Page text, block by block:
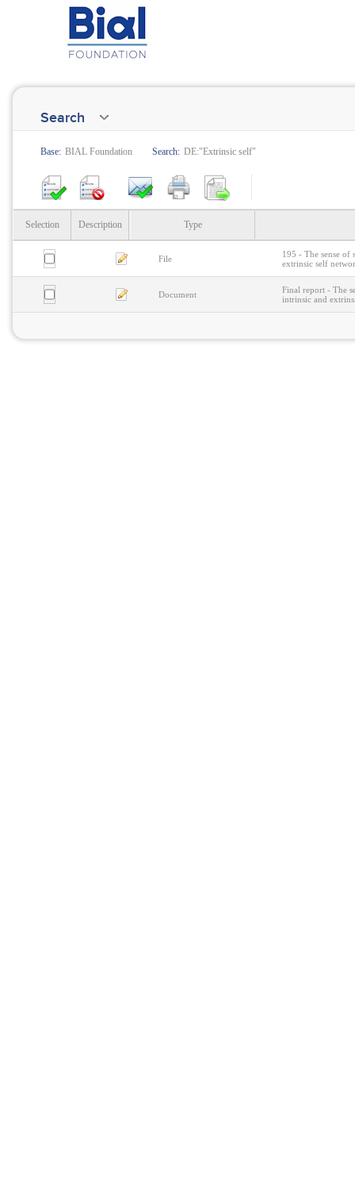
Search
Base: BIAL Foundation Search: DE:"Extrinsic self"
Selection Description Type
File
195 - The sense of
extrinsic self
Document
Final report - The
intrinsic and